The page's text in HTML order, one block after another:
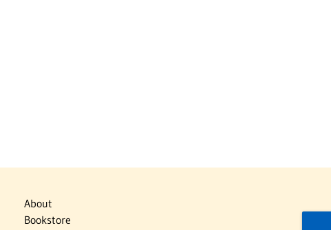
About
Bookstore